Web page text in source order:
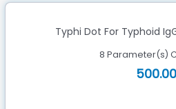
Typhi Dot For Typhoid
8 Parameter(s)
500.00